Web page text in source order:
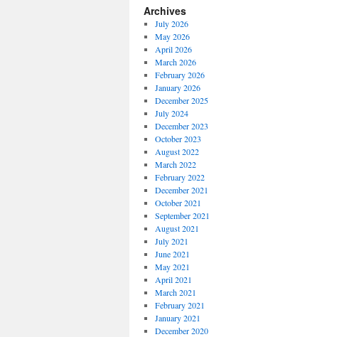
Archives
July 2026
May 2026
April 2026
March 2026
February 2026
January 2026
December 2025
July 2024
December 2023
October 2023
August 2022
March 2022
February 2022
December 2021
October 2021
September 2021
August 2021
July 2021
June 2021
May 2021
April 2021
March 2021
February 2021
January 2021
December 2020